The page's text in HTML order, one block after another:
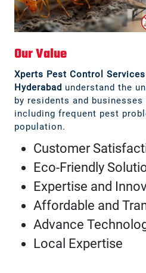
Our Value
Xperts Pest Control
Hyderabad understand the
by residents and
including frequent pest
population.
Customer
Eco-Friendly
Expertise and
Affordable and
Advance
Local Expertise